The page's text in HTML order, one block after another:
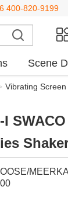
400-820-9199
Scene
Vibrating Screen
SWACO
Shaker
20～